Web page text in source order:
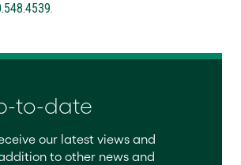
.
to-date
our latest views and
to other news and